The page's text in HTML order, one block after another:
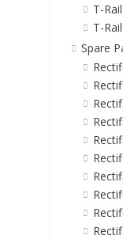
T-
T-
Spare